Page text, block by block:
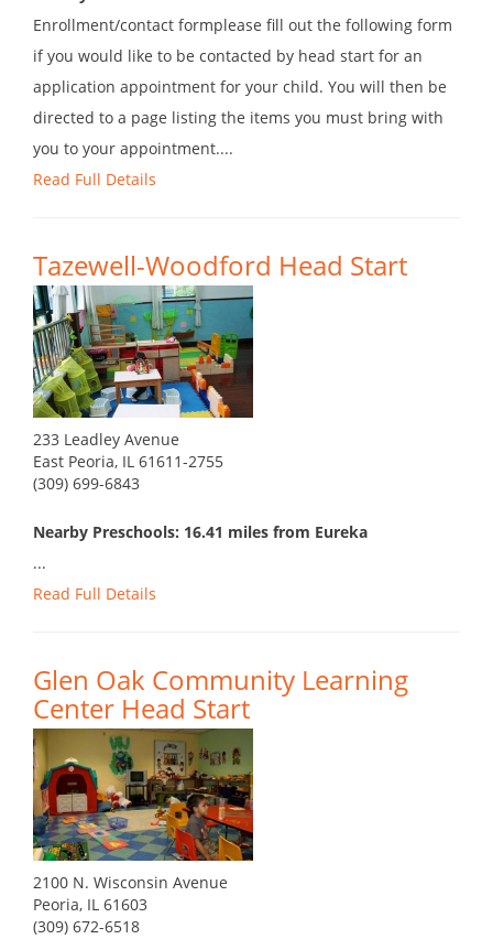
Enrollment/contact formplease fill out the following form
if you would like to be contacted by head start for an
application appointment for your child. You will then be
directed to a page listing the items you must bring with
you to your appointment....
Read Full Details
Tazewell-Woodford Head Start
233 Leadley Avenue
East Peoria, IL 61611-2755
(309) 699-6843
Nearby Preschools: 16.41 miles from Eureka
...
Read Full Details
Glen Oak Community Learning
Center Head Start
2100 N. Wisconsin Avenue
Peoria, IL 61603
(309) 672-6518